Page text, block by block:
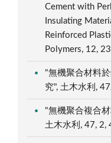
Cement with
Insulating
Reinforced
Polymers, 12,
"無機聚合材料
究", 土木水利,
"無機聚合複合
土木水利, 47, 2,